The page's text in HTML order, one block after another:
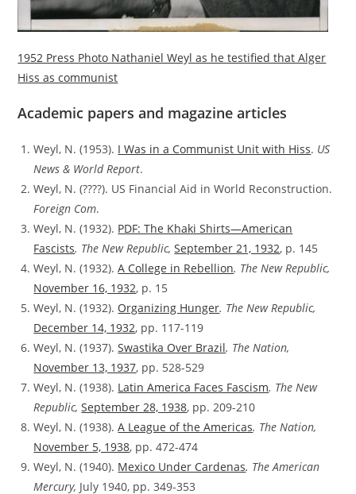
1952 Press Photo Nathaniel Weyl as he testified that Alger
Hiss as communist
Academic papers and magazine articles
Weyl, N. (1953). I Was in a Communist Unit with Hiss. US
News & World Report.
Weyl, N. (????). US Financial Aid in World Reconstruction.
Foreign Com.
Weyl, N. (1932). PDF: The Khaki Shirts—American
Fascists. The New Republic,September 21, 1932, p. 145
Weyl, N. (1932).A College in Rebellion. The New Republic,
November 16, 1932, p. 15
Weyl, N. (1932). Organizing Hunger. The New Republic,
December 14, 1932, pp. 117-119
Weyl, N. (1937).Swastika Over Brazil. The Nation,
November 13, 1937, pp. 528-529
Weyl, N. (1938). Latin America Faces Fascism. The New
Republic,September 28, 1938, pp. 209-210
Weyl, N. (1938).A League of the Americas. The Nation,
November 5, 1938, pp. 472-474
Weyl, N. (1940). Mexico Under Cardenas. The American
Mercury, July 1940, pp. 349-353